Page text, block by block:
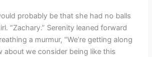
probably be that she had no balls
“Zachary.” Serenity leaned forward
a murmur, “We’re getting along
about we consider being like this